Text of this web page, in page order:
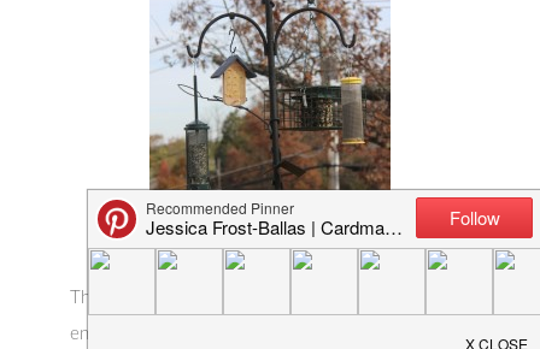
The WBU system is totally customizable and has
endless add-ons. I’m using their deck mount which